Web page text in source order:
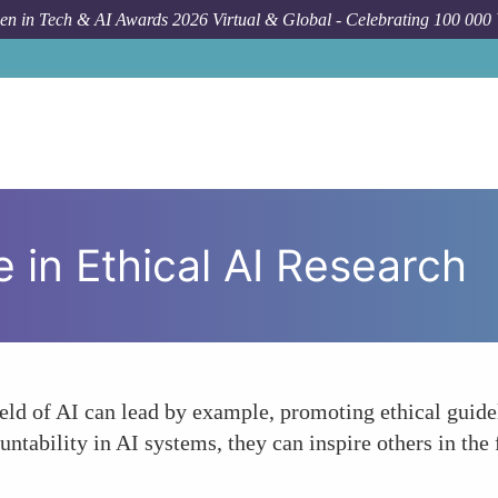
in Tech & AI Awards 2026 Virtual & Global - Celebrating 100 000
in Ethical AI Research
of AI can lead by example, promoting ethical
in AI systems, they can inspire others in